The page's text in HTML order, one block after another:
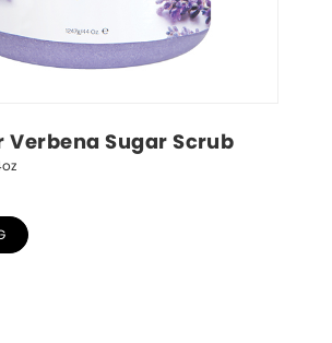
Verbena Sugar Scrub